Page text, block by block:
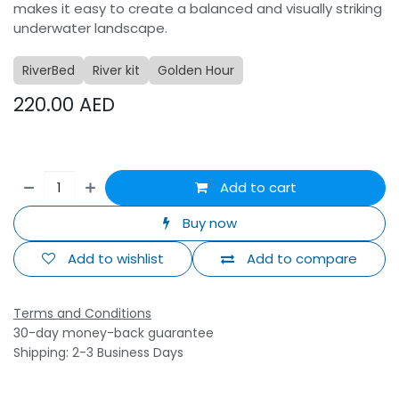
makes it easy to create a balanced and visually striking
underwater landscape.
RiverBed River kit Golden Hour
220.00 AED
Add to cart
Buy now
Add to compare
Add to wishlist
Terms and Conditions
30-day money-back guarantee
Shipping: 2-3 Business Days